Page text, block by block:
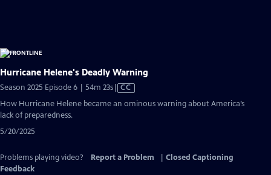
Hurricane Helene's Deadly Warning
Season 2025 Episode 6 | 54m 23sVideo
CC
How Hurricane Helene became an ominous warning about America’s
lack of preparedness.
5/20/2025
Problems playing video? Report a Problem
Closed Captioning
Feedback